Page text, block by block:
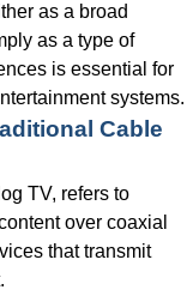
as a broad
as a type of
is essential for
systems.
Cable
TV, refers to
over coaxial
that transmit